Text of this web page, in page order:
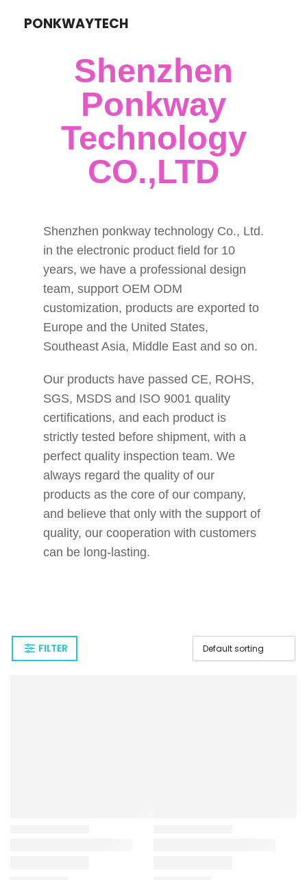
PONKWAYTECH
Shenzhen
Ponkway
Technology
CO.,LTD
Shenzhen ponkway technology Co., Ltd.
in the electronic product field for 10
years, we have a professional design
team, support OEM ODM
customization, products are exported to
Europe and the United States,
Southeast Asia, Middle East and so on.
Our products have passed CE, ROHS,
SGS, MSDS and ISO 9001 quality
certifications, and each product is
strictly tested before shipment, with a
perfect quality inspection team. We
always regard the quality of our
products as the core of our company,
and believe that only with the support of
quality, our cooperation with customers
can be long-lasting.
FILTER